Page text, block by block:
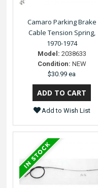
Camaro Parking Brake
Cable Tension Spring,
1970-1974
Model: 2038633
Condition: NEW
$30.99 ea
Add to Wish List